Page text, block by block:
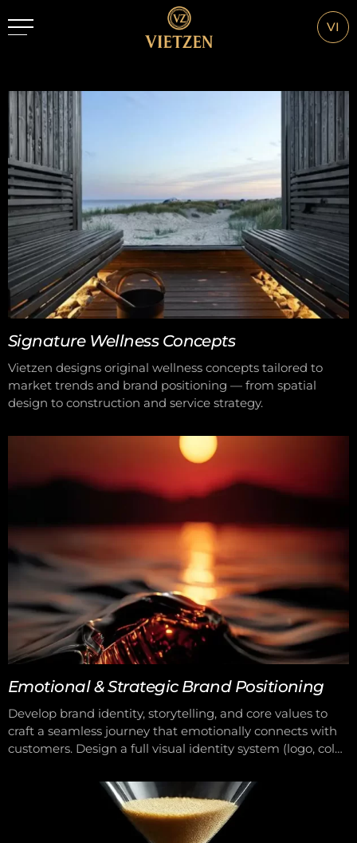
VI
Signature Wellness Concepts
Vietzen designs original wellness concepts tailored to
market trends and brand positioning — from spatial
design to construction and service strategy.
Emotional & Strategic Brand Positioning
Develop brand identity, storytelling, and core values to
craft a seamless journey that emotionally connects with
customers. Design a full visual identity system (logo, color
communications across both online and offline platforms.